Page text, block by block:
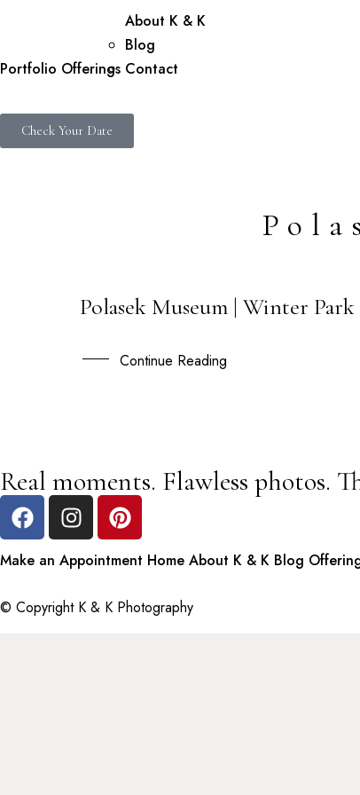
Portfolio Offerings
About K & K
Blog
Contact
Check Your Date
04
MAY
Polasek Museum | Winter
Continue Reading
Real moments. Flawless photos.
Make an Appointment Home About K & K Blog
© Copyright K & K Photography